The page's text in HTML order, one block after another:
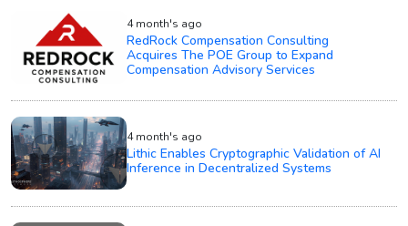
4 month's ago
RedRock Compensation Consulting
Acquires The POE Group to Expand
Compensation Advisory Services
4 month's ago
Lithic Enables Cryptographic Validation of AI
Inference in Decentralized Systems